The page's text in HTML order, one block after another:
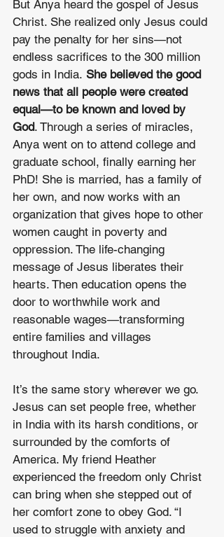
But Anya heard the gospel of Jesus
Christ. She realized only Jesus could
pay the penalty for her sins—not
endless sacrifices to the 300 million
gods in India. She believed the good
news that all people were created
equal—to be known and loved by
God. Through a series of miracles,
Anya went on to attend college and
graduate school, finally earning her
PhD! She is married, has a family of
her own, and now works with an
organization that gives hope to other
women caught in poverty and
oppression. The life-changing
message of Jesus liberates their
hearts. Then education opens the
door to worthwhile work and
reasonable wages—transforming
entire families and villages
throughout India.
It’s the same story wherever we go.
Jesus can set people free, whether
in India with its harsh conditions, or
surrounded by the comforts of
America. My friend Heather
experienced the freedom only Christ
can bring when she stepped out of
her comfort zone to obey God. “I
used to struggle with anxiety and